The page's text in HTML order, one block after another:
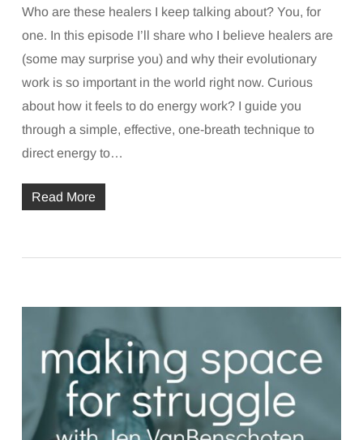
Who are these healers I keep talking about? You, for
one. In this episode I’ll share who I believe healers are
(some may surprise you) and why their evolutionary
work is so important in the world right now. Curious
about how it feels to do energy work? I guide you
through a simple, effective, one-breath technique to
direct energy to…
Read More